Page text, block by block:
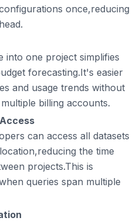
once,reducing
into one project simplifies
forecasting.It's easier
and usage trends without
billing accounts.
can access all datasets
the time
projects.This is
queries span multiple